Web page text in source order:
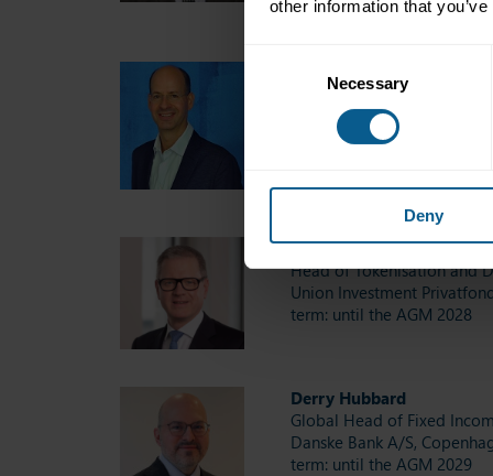
other information that
Necessary
Deny
Jérôme Jean Haegeli
Head SRI & Group Chief
Swiss Re Management Ltd,
term: until the AGM 2027
Christoph Hock
Head of Tokenisation and
Union Investment
term: until the AGM 2028
Derry Hubbard
Global Head of Fixed
Danske Bank A/S,
term: until the AGM 2029